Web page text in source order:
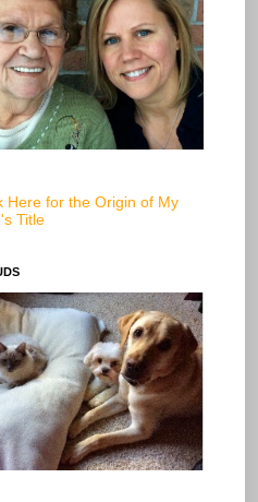
Here for the Origin of My
Title